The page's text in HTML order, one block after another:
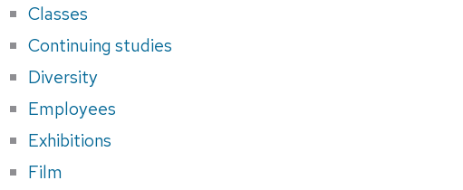
Classes
Continuing studies
Diversity
Employees
Exhibitions
Film